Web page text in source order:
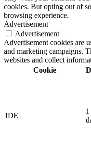
cookies. But opting out of
browsing experience.
Advertisement
Advertisement
Advertisement cookies are
and marketing campaigns.
websites and collect
Cookie
IDE